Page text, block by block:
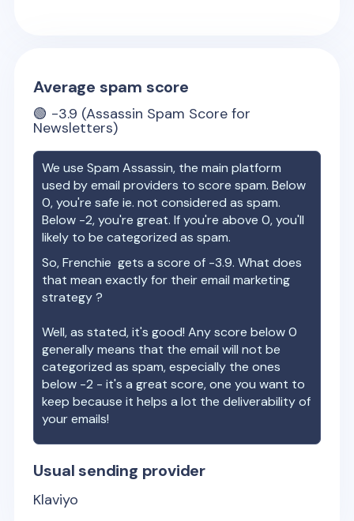
Average spam score
🟢 -3.9 (Assassin Spam Score for
Newsletters)
We use Spam Assassin, the main platform
used by email providers to score spam. Below
0, you're safe ie. not considered as spam.
Below -2, you're great. If you're above 0, you'll
likely to be categorized as spam.
So,Frenchie gets a score of -3.9. What does
that mean exactly for their email marketing
strategy ?
Well, as stated, it's good! Any score below 0
generally means that the email will not be
categorized as spam, especially the ones
below -2 - it's a great score, one you want to
keep because it helps a lot the deliverability of
your emails!
Usual sending provider
Klaviyo